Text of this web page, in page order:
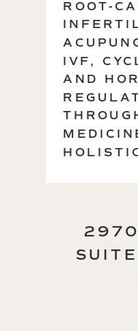
ROOT-
IVF,
AND